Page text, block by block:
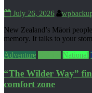
July 26, 2026
New Zealand’s Māori
memory. It talks to your
Adventure
National
“The Wilder Way”
comfort zone